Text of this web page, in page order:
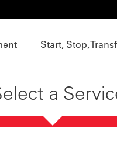
Start, Stop,
a